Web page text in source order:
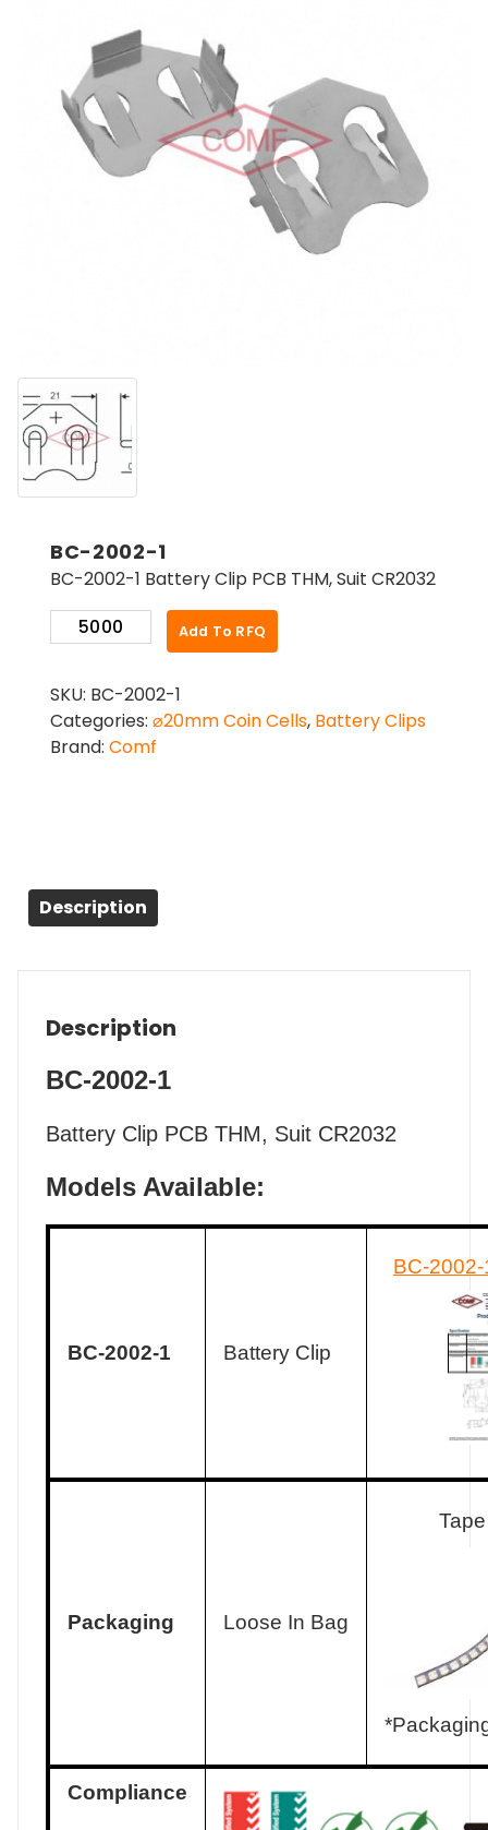
BC-2002-1
BC-2002-1 Battery Clip PCB THM, Suit CR2032
BC-
2002-
quantity
Add To RFQ
SKU: BC-2002-1
Categories: ⌀20mm Coin Cells, Battery Clips
Brand: Comf
Description
Description
BC-2002-1
Battery Clip PCB THM, Suit CR2032
Models Available:
BC-2002-1 Battery Clip
BC-
Packaging Loose In Bag
Compliance